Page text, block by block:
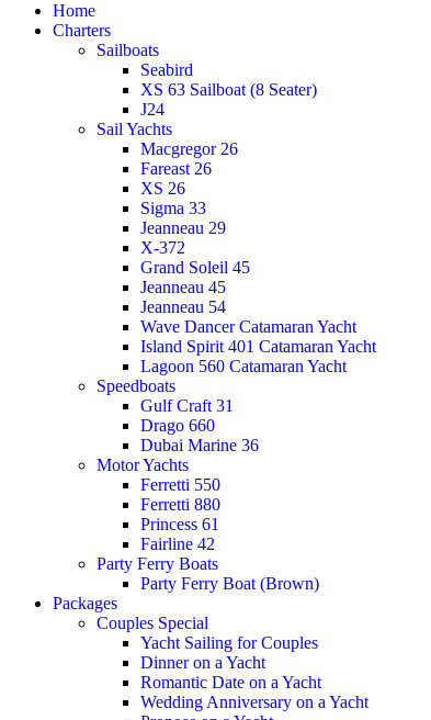
Home
Charters
Sailboats
Seabird
XS 63 Sailboat (8 Seater)
J24
Sail Yachts
Macgregor 26
Fareast 26
XS 26
Sigma 33
Jeanneau 29
X-372
Grand Soleil 45
Jeanneau 45
Jeanneau 54
Wave Dancer Catamaran Yacht
Island Spirit 401 Catamaran Yacht
Lagoon 560 Catamaran Yacht
Speedboats
Gulf Craft 31
Drago 660
Dubai Marine 36
Motor Yachts
Ferretti 550
Ferretti 880
Princess 61
Fairline 42
Party Ferry Boats
Party Ferry Boat (Brown)
Packages
Couples Special
Yacht Sailing for Couples
Dinner on a Yacht
Romantic Date on a Yacht
Wedding Anniversary on a Yacht